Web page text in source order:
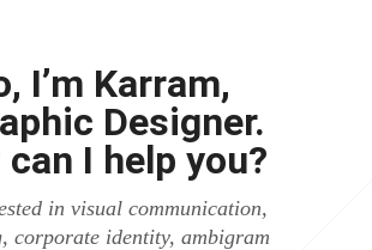
I’m Karram,
Designer.
can I help you?
in visual communication,
corporate identity, ambigram